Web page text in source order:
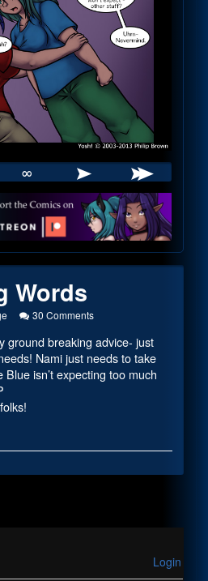
∞
Words
30 Commentson
Words
ground breaking advice- just
Nami just needs to take
isn’t expecting too much
Login